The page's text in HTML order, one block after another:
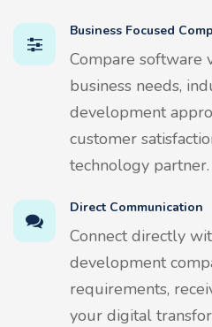
Business Focused
Compare software
business needs,
development
customer
technology partner.
Direct Communication
Connect directly
development
requirements,
your digital